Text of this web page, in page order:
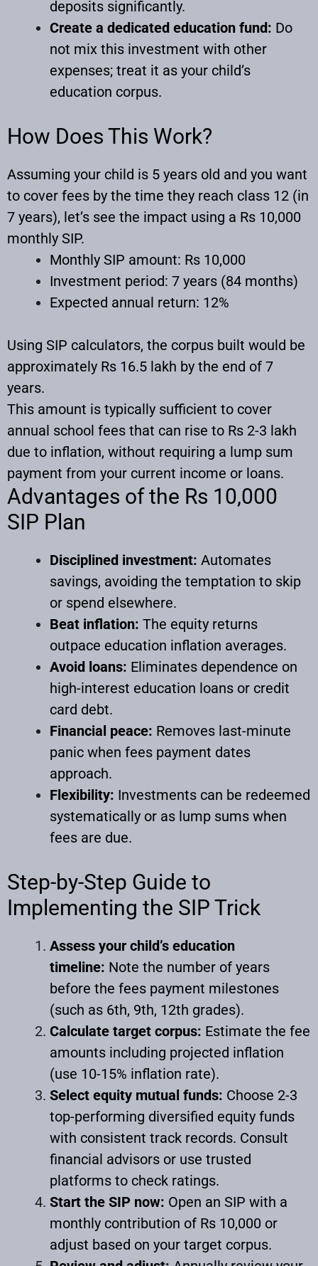
deposits significantly.
Create a dedicated education fund: Do
not mix this investment with other
expenses; treat it as your child’s
education corpus.
How Does This Work?
Assuming your child is 5 years old and you want
to cover fees by the time they reach class 12 (in
7 years), let’s see the impact using a Rs 10,000
monthly SIP.
Monthly SIP amount: Rs 10,000
Investment period: 7 years (84 months)
Expected annual return: 12%
Using SIP calculators, the corpus built would be
approximately Rs 16.5 lakh by the end of 7
years.
This amount is typically sufficient to cover
annual school fees that can rise to Rs 2-3 lakh
due to inflation, without requiring a lump sum
payment from your current income or loans.
Advantages of the Rs 10,000
SIP Plan
Disciplined investment: Automates
savings, avoiding the temptation to skip
or spend elsewhere.
Beat inflation: The equity returns
outpace education inflation averages.
Avoid loans: Eliminates dependence on
high-interest education loans or credit
card debt.
Financial peace: Removes last-minute
panic when fees payment dates
approach.
Flexibility: Investments can be redeemed
systematically or as lump sums when
fees are due.
Step-by-Step Guide to
Implementing the SIP Trick
Assess your child’s education
timeline: Note the number of years
before the fees payment milestones
(such as 6th, 9th, 12th grades).
Calculate target corpus: Estimate the fee
amounts including projected inflation
(use 10-15% inflation rate).
Select equity mutual funds: Choose 2-3
top-performing diversified equity funds
with consistent track records. Consult
financial advisors or use trusted
platforms to check ratings.
Start the SIP now: Open an SIP with a
monthly contribution of Rs 10,000 or
adjust based on your target corpus.